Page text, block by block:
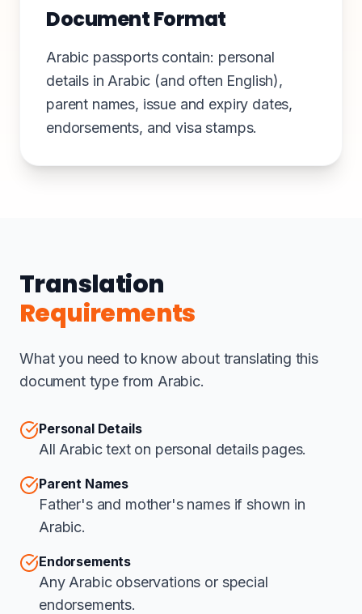
Document Format
Arabic passports contain: personal
details in Arabic (and often English),
parent names, issue and expiry dates,
endorsements, and visa stamps.
Translation
Requirements
What you need to know about translating this
document type from Arabic.
Personal Details
All Arabic text on personal details pages.
Parent Names
Father's and mother's names if shown in
Arabic.
Endorsements
Any Arabic observations or special
endorsements.